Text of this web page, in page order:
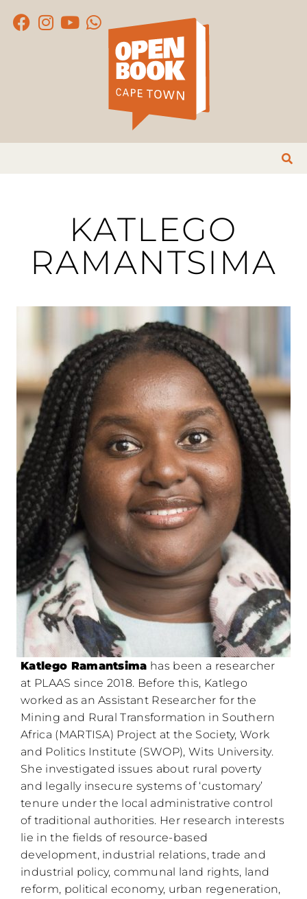
KATLEGO
RAMANTSIMA
Katlego Ramantsima has been a researcher
at PLAAS since 2018. Before this, Katlego
worked as an Assistant Researcher for the
Mining and Rural Transformation in Southern
Africa (MARTISA) Project at the Society, Work
and Politics Institute (SWOP), Wits University.
She investigated issues about rural poverty
and legally insecure systems of ‘customary’
tenure under the local administrative control
of traditional authorities. Her research interests
lie in the fields of resource-based
development, industrial relations, trade and
industrial policy, communal land rights, land
reform, political economy, urban regeneration,